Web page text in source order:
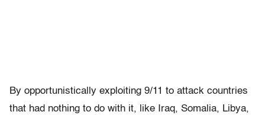
By opportunistically exploiting 9/11 to attack countries
that had nothing to do with it, like Iraq, Somalia, Libya,